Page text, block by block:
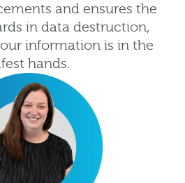
and ensures the
in data destruction,
information is in the
hands.